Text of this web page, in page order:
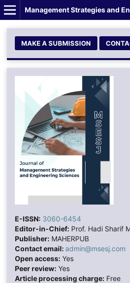
Management Strategies and
MAKE A SUBMISSION
E-ISSN: 3060-6454
Editor-in-Chief:Prof. Hadi Sharif
Publisher:MAHERPUB
Contact email:admin@msesj.com
Open access:Yes
Peer review:Yes
Article processing charge:Free